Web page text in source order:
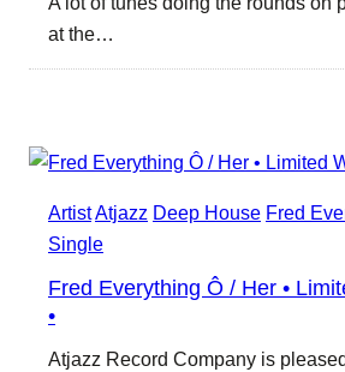
at the…
ArtistAtjazz Deep House Fred
Single
Fred Everything Ô / Her •
•
Atjazz Record Company is